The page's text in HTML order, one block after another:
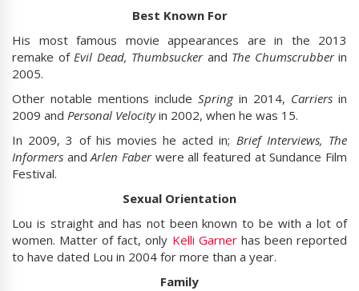
Best Known For
His most famous movie appearances are in the 2013
remake of Evil Dead, Thumbsuckerand The Chumscrubberin
2005.
Other notable mentions include Springin 2014, Carriers in
2009 and Personal Velocityin 2002, when he was 15.
In 2009, 3 of his movies he acted in; Brief Interviews, The
Informers andArlen Faberwere all featured at Sundance Film
Festival.
Sexual Orientation
Lou is straight and has not been known to be with a lot of
women. Matter of fact, only Kelli Garnerhas been reported
to have dated Lou in 2004 for more than a year.
Family